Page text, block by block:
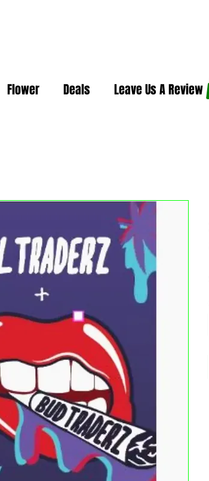
Flower Deals Leave Us A Review